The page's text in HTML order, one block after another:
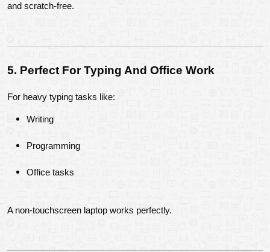
and scratch-free.
5. Perfect For Typing And Office Work
For heavy typing tasks like:
Writing
Programming
Office tasks
A non-touchscreen laptop works perfectly.